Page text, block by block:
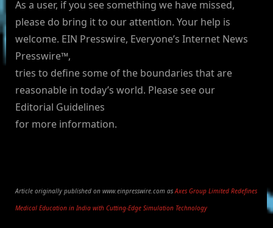
As a user, if you see something we have missed,
please do bring it to our attention. Your help is
welcome. EIN Presswire, Everyone’s Internet News
Presswire™,
tries to define some of the boundaries that are
reasonable in today’s world. Please see our
Editorial Guidelines
for more information.
Article originally published on www.einpresswire.com asAxes Group Limited Redefines
Medical Education in India with Cutting-Edge Simulation Technology